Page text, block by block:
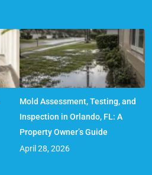
Mold Assessment, Testing, and
Inspection in Orlando, FL: A
Property Owner’s Guide
April 28, 2026